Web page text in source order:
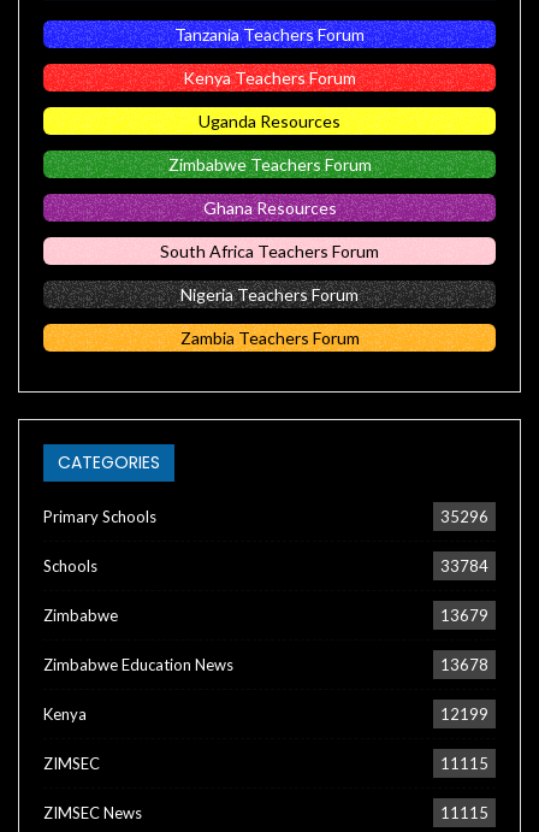
Tanzania Teachers Forum
Kenya Teachers Forum
Uganda Resources
Zimbabwe Teachers Forum
Ghana Resources
South Africa Teachers Forum
Nigeria Teachers Forum
Zambia Teachers Forum
CATEGORIES
Primary Schools 35296
Schools 33784
Zimbabwe 13679
Zimbabwe Education News 13678
Kenya 12199
ZIMSEC 11115
ZIMSEC News 11115